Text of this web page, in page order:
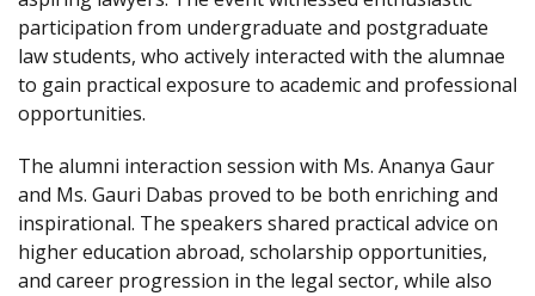
participation from undergraduate and postgraduate
law students, who actively interacted with the alumnae
to gain practical exposure to academic and professional
opportunities.
The alumni interaction session with Ms. Ananya Gaur
and Ms. Gauri Dabas proved to be both enriching and
inspirational. The speakers shared practical advice on
higher education abroad, scholarship opportunities,
and career progression in the legal sector, while also